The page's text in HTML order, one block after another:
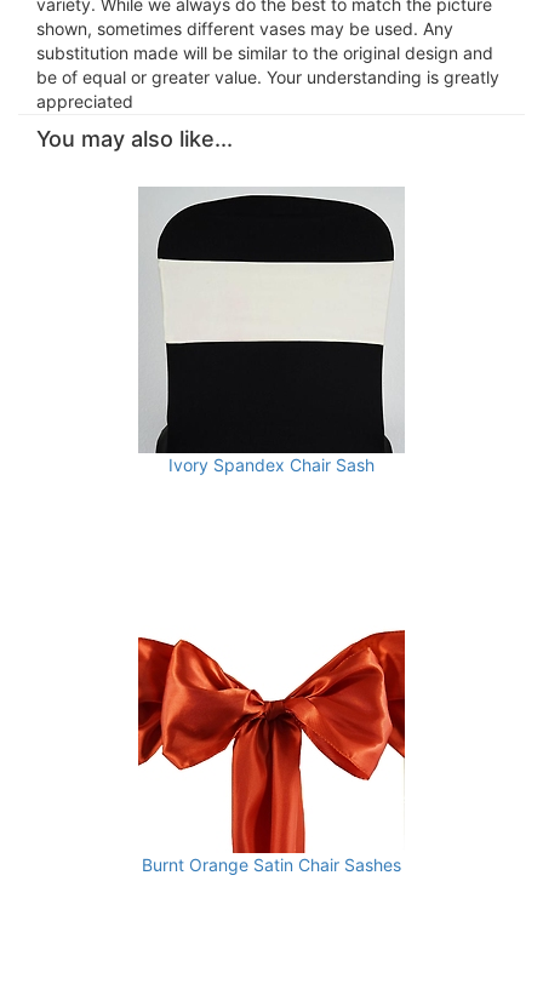
variety. While we always do the best to match the picture
shown, sometimes different vases may be used. Any
substitution made will be similar to the original design and
be of equal or greater value. Your understanding is greatly
appreciated
You may also like...
Ivory Spandex Chair Sash
Burnt Orange Satin Chair Sashes